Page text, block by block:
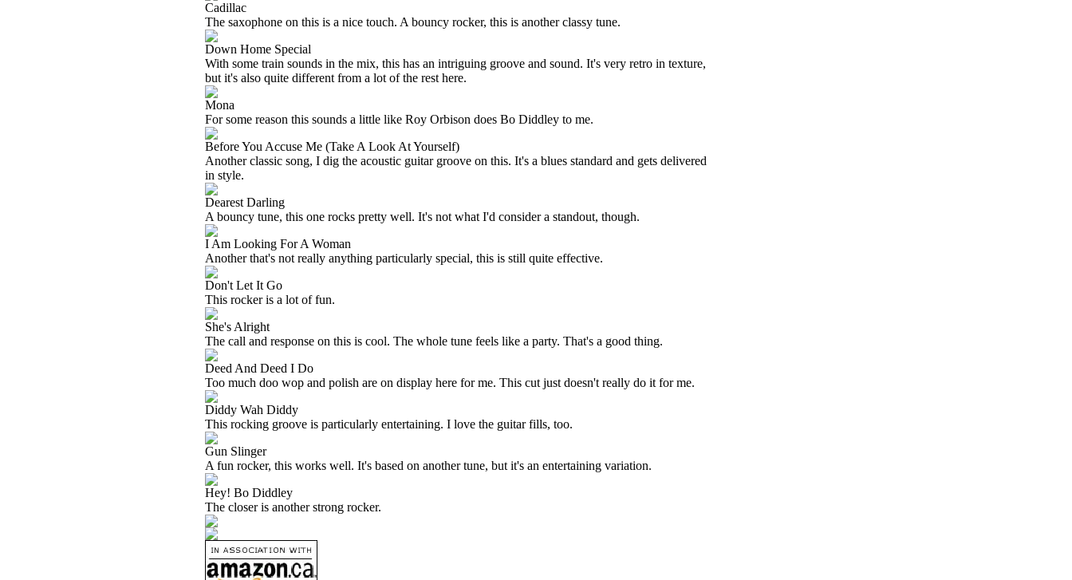
Cadillac
The saxophone on this is a nice touch. A bouncy rocker, this is another classy tune.
Down Home Special
With some train sounds in the mix, this has an intriguing groove and sound. It's very retro in texture,
but it's also quite different from a lot of the rest here.
Mona
For some reason this sounds a little like Roy Orbison does Bo Diddley to me.
Before You Accuse Me (Take A Look At Yourself)
Another classic song, I dig the acoustic guitar groove on this. It's a blues standard and gets delivered
in style.
Dearest Darling
A bouncy tune, this one rocks pretty well. It's not what I'd consider a standout, though.
I Am Looking For A Woman
Another that's not really anything particularly special, this is still quite effective.
Don't Let It Go
This rocker is a lot of fun.
She's Alright
The call and response on this is cool. The whole tune feels like a party. That's a good thing.
Deed And Deed I Do
Too much doo wop and polish are on display here for me. This cut just doesn't really do it for me.
Diddy Wah Diddy
This rocking groove is particularly entertaining. I love the guitar fills, too.
Gun Slinger
A fun rocker, this works well. It's based on another tune, but it's an entertaining variation.
Hey! Bo Diddley
The closer is another strong rocker.